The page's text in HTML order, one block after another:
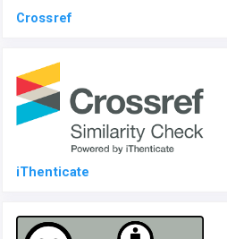
Crossref
iThenticate